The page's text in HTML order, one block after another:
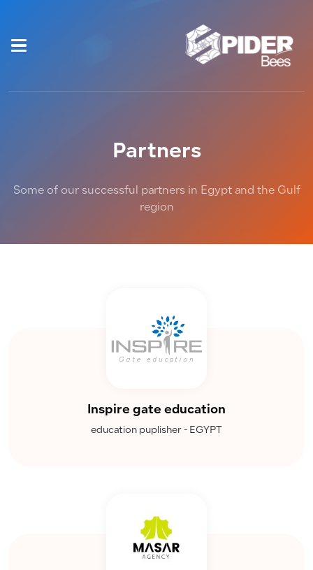
Partners
Some of our successful partners in Egypt and the Gulf
region
Inspire gate education
education puplisher - EGYPT